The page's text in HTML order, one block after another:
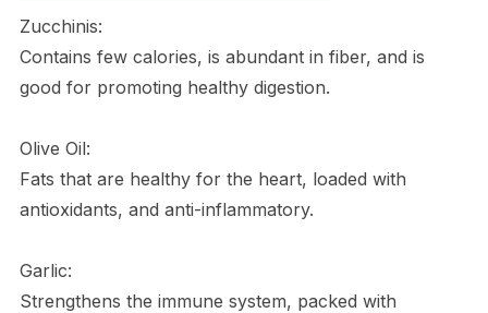
Zucchinis:
Contains few calories, is abundant in fiber, and is
good for promoting healthy digestion.
Olive Oil:
Fats that are healthy for the heart, loaded with
antioxidants, and anti-inflammatory.
Garlic:
Strengthens the immune system, packed with